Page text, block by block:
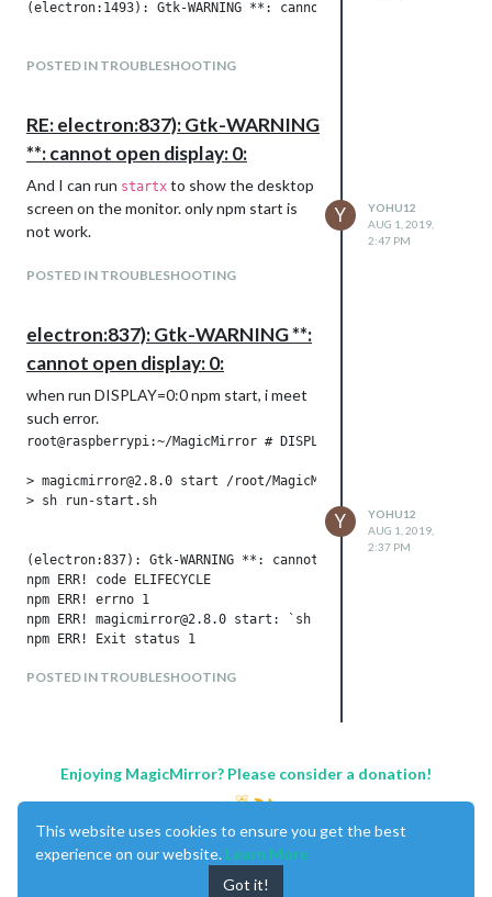
POSTED IN TROUBLESHOOTING
RE: electron:837): Gtk-WARNING
**: cannot open display: 0:
And I can run startx to show the desktop
screen on the monitor. only npm start is
not work.
POSTED IN TROUBLESHOOTING
Y
YOHU12
AUG 1, 2019,
2:47 PM
electron:837): Gtk-WARNING **:
cannot open display: 0:
when run DISPLAY=0:0 npm start, i meet
such error.
root@raspberrypi:~/MagicMirror # DISPLAY=0:0 npm start
> magicmirror@2.8.0 start /root/MagicMirror
> sh run-start.sh
(electron:837): Gtk-WARNING **: cannot open display: 0:0
npm ERR! code ELIFECYCLE
npm ERR! errno 1
npm ERR! magicmirror@2.8.0 start: `sh run-start.sh`
npm ERR! Exit status 1
npm ERR! Failed at the magicmirror@2.8.0 start script.
I have update the raspi-config to start
But error still here.
Any one can help me???
POSTED IN TROUBLESHOOTING
Y
YOHU12
AUG 1, 2019,
2:37 PM
Enjoying MagicMirror? Please consider a donation!
This website uses cookies to ensure you get the best
experience on our website. Learn More
Got it!